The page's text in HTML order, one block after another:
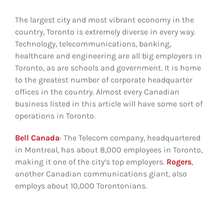
The largest city and most vibrant economy in the
country, Toronto is extremely diverse in every way.
Technology, telecommunications, banking,
healthcare and engineering are all big employers in
Toronto, as are schools and government. It is home
to the greatest number of corporate headquarter
offices in the country. Almost every Canadian
business listed in this article will have some sort of
operations in Toronto.
Bell Canada: The Telecom company, headquartered
in Montreal, has about 8,000 employees in Toronto,
making it one of the city’s top employers. Rogers,
another Canadian communications giant, also
employs about 10,000 Torontonians.